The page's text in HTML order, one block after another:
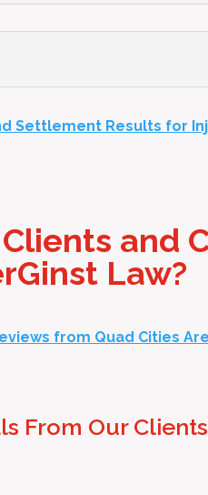
Settlement Results for
and
Law?
from Quad Cities
From Our Clients